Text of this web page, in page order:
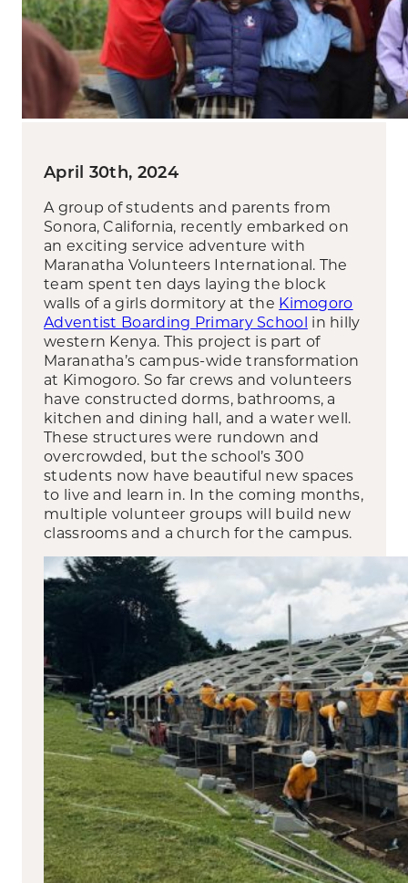
April 30th, 2024
A group of students and parents from
Sonora, California, recently embarked on
an exciting service adventure with
Maranatha Volunteers International. The
team spent ten days laying the block
walls of a girls dormitory at the Kimogoro
Adventist Boarding Primary School in hilly
western Kenya. This project is part of
Maranatha’s campus-wide transformation
at Kimogoro. So far crews and volunteers
have constructed dorms, bathrooms, a
kitchen and dining hall, and a water well.
These structures were rundown and
overcrowded, but the school’s 300
students now have beautiful new spaces
to live and learn in. In the coming months,
multiple volunteer groups will build new
classrooms and a church for the campus.